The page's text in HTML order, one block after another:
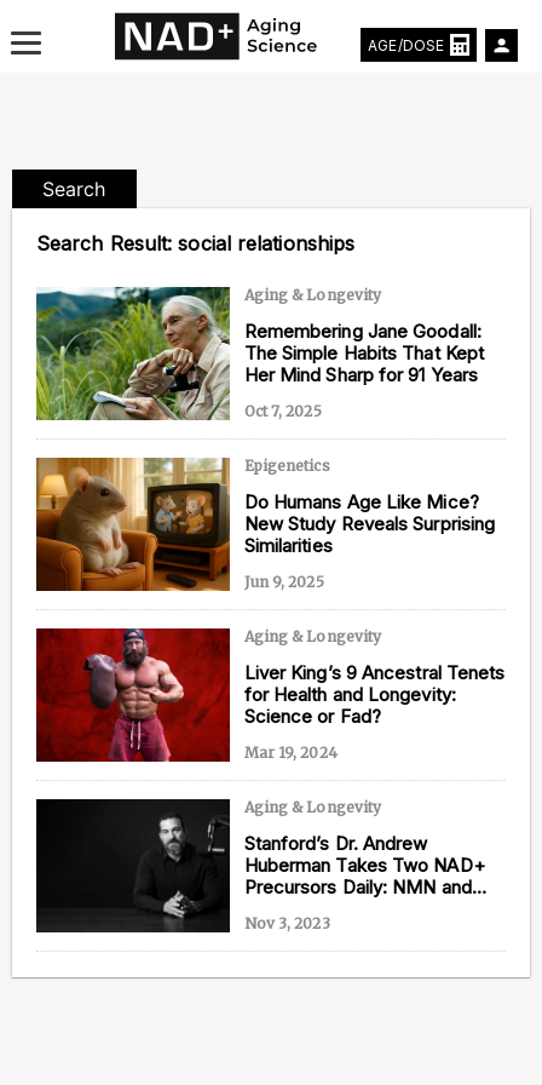
Life Extending Tech
Everything About NAD⁺
Aging Research
Longevity Prescription
Content from this website is for informational
purposes and is not intended to be regarded as
medical or professional advice. Views provided do
not necessarily reflect the views of NAD.com, its
contributors, or partners.
AGE/DOSE
Search
Search Result:social relationships
Aging & Longevity
Remembering Jane Goodall:
The Simple Habits That Kept
Her Mind Sharp for 91 Years
Oct 7, 2025
Epigenetics
Do Humans Age Like Mice?
New Study Reveals Surprising
Similarities
Jun 9, 2025
Aging & Longevity
Liver King’s 9 Ancestral Tenets
for Health and Longevity:
Science or Fad?
Mar 19, 2024
Aging & Longevity
Stanford’s Dr. Andrew
Huberman Takes Two NAD+
Precursors Daily: NMN and
Nov 3, 2023